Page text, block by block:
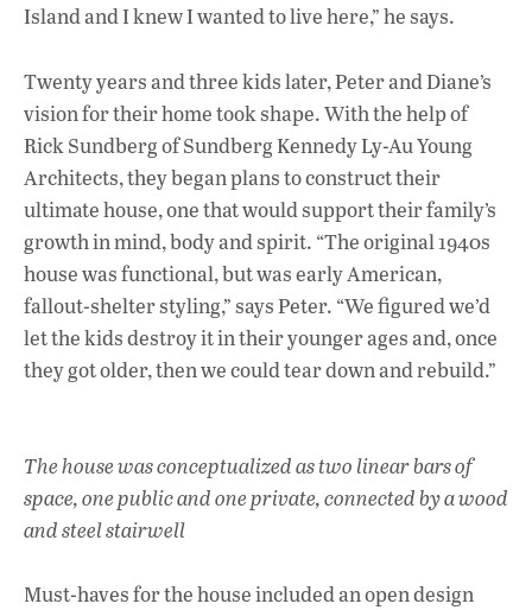
Island and I knew I wanted to live here,” he says.
Twenty years and three kids later, Peter and Diane’s
vision for their home took shape. With the help of
Rick Sundberg of Sundberg Kennedy Ly-Au Young
Architects, they began plans to construct their
ultimate house, one that would support their family’s
growth in mind, body and spirit. “The original 1940s
house was functional, but was early American,
fallout-shelter styling,” says Peter. “We figured we’d
let the kids destroy it in their younger ages and, once
they got older, then we could tear down and rebuild.”
The house was conceptualized as two linear bars of
space, one public and one private, connected by a wood
and steel stairwell
Must-haves for the house included an open design